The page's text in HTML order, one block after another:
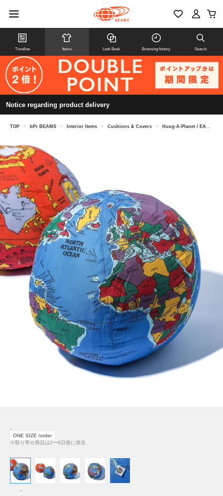
Timeline Items Look Book Browsing history Search
Notice regarding product delivery
TOP > bPr BEAMS > Interior Items > Cushions & Covers > Huug-A-Planet / EARTH
-
ONE SIZE /order
※取り寄せ商品は2〜6日後に発送
-